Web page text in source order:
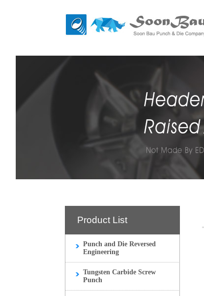
Product List
Punch and Die Reversed
Engineering
Tungsten Carbide Screw
Punch